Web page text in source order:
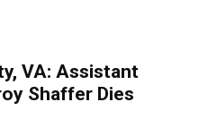
VA: Assistant
Shaffer Dies